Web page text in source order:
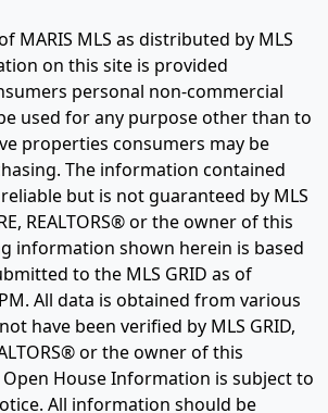
MARIS MLS as distributed by MLS
on this site is provided
personal non-commercial
used for any purpose other than to
properties consumers may be
The information contained
but is not guaranteed by MLS
REALTORS® or the owner of this
information shown herein is based
to the MLS GRID as of
. All data is obtained from various
have been verified by MLS GRID,
or the owner of this
House Information is subject to
All information should be